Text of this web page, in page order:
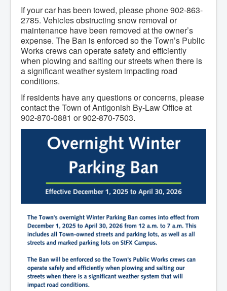
Equity, Anti-Hate, and Anti-Racism Plan
Accessibility Plan
Projects & Initiatives
Recreation Facility and Recreation
Needs Assessment
West / James St. Capital Project
Bay Street Capital Project
Active Transportation Trail
Antigonish Tourism Strategy
Town Mural/Photo Program
Accessible Antigonish
Accessibility Plan
Physical Activity Strategy
Net Zero
Grid Modernization
Housing Accelerator Fund
2026-2027 Municipal Budget
What We're Building: Projects for 2026-
2027
Low-Income Property Tax Support
How We Support Local
Your Tax Dollars at Work
Finances & Tax Rates
Expense Reports
Employment Opportunities
Tenders & RFPs
Municipal Elections
2020 Municipal Election
2024 Municipal Election
Community
About Antigonish
If your car has been towed, please phone 902-863-
2785. Vehicles obstructing snow removal or
maintenance have been removed at the owner’s
expense. The Ban is enforced so the Town’s Public
Works crews can operate safety and efficiently
when plowing and salting our streets when there is
a significant weather system impacting road
conditions.
If residents have any questions or concerns, please
contact the Town of Antigonish By-Law Office at
902-870-0881 or 902-870-7503.